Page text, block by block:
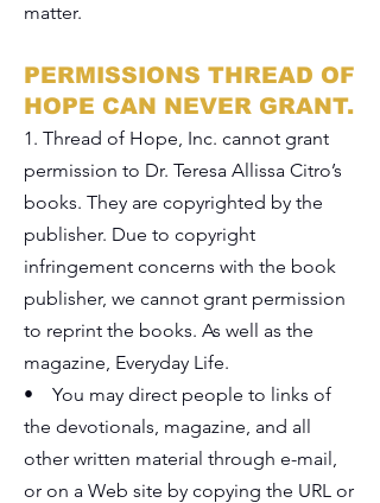
matter.
PERMISSIONS THREAD OF
HOPE CAN NEVER GRANT.
1. Thread of Hope, Inc. cannot grant
permission to Dr. Teresa Allissa Citro’s
books. They are copyrighted by the
publisher. Due to copyright
infringement concerns with the book
publisher, we cannot grant permission
to reprint the books. As well as the
magazine, Everyday Life.
• You may direct people to links of
the devotionals, magazine, and all
other written material through e-mail,
or on a Web site by copying the URL or